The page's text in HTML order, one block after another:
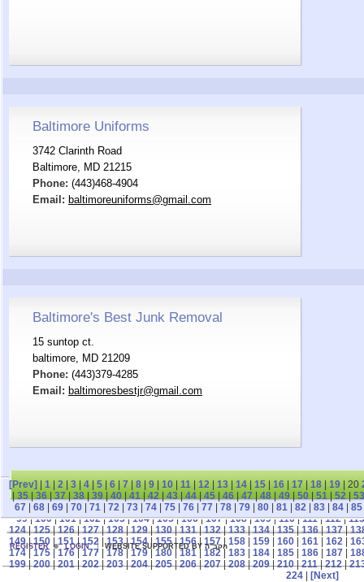
Baltimore Uniforms
3742 Clarinth Road
Baltimore, MD 21215
Phone: (443)468-4904
Email: baltimoreuniforms@gmail.com
Baltimore's Best Junk Removal
15 suntop ct.
baltimore, MD 21209
Phone: (443)379-4285
Email: baltimoresbestjr@gmail.com
[Prev] 1| 2| 3| 4| 5| 6| 7| 8| 9| 10| 11| 12| 13| 14| 15| 16| 17| 18| 19| 20
|35|36|37|38|39|40|41|42|43|44|45|46|47|48|49|50|51|52|53
67
68| 69| 70| 71| 72| 73| 74| 75| 76| 77 78| 79| 80| 81| 82| 83| 84| 85
99|100|101|102|103|104|105|106|107|108|109|110|111|112|113
124|125|126|127|128|129|130|131|132|133|134|135|136|137|
149|150|151|152|153|154|155|156|157| 158| 159| 160| 161| 162|
174| 175| 176| 177| 178| 179| 180| 181| 182| 183| 184| 185| 186| 187|
199|200|201|202|203|204|205|206|207|208|209|210|211|212|
224| [Next]
REGISTER LOGIN WEBSITE SUPPORTED BY הקב"ה